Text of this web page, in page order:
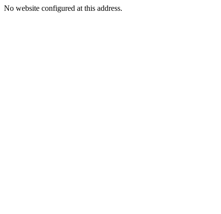
No website configured at this address.